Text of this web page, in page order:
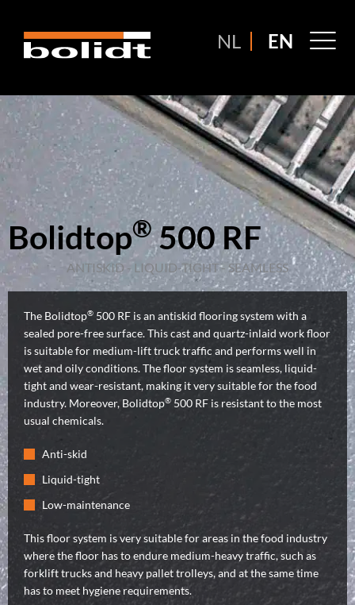
inhoud
NL EN
Bolidtop®500 RF
ANTISKID - LIQUID-TIGHT - SEAMLESS
The Bolidtop® 500 RF is an antiskid flooring system with a
sealed pore-free surface. This cast and quartz-inlaid work floor
is suitable for medium-lift truck traffic and performs well in
wet and oily conditions. The floor system is seamless, liquid-
tight and wear-resistant, making it very suitable for the food
industry. Moreover, Bolidtop® 500 RF is resistant to the most
usual chemicals.
Anti-skid
Liquid-tight
Low-maintenance
This floor system is very suitable for areas in the food industry
where the floor has to endure medium-heavy traffic, such as
forklift trucks and heavy pallet trolleys, and at the same time
has to meet hygiene requirements.